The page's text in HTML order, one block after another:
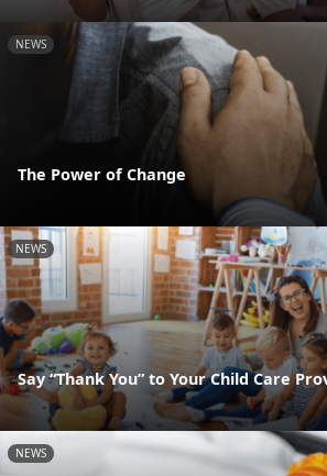
NEWS
The Power of Change
NEWS
Say “Thank You” to Your Child Care
NEWS